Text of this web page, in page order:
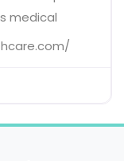
medical